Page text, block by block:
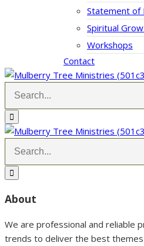
Statement of
Spiritual
Workshops
Contact
About
We are professional and reliable
trends to deliver the best